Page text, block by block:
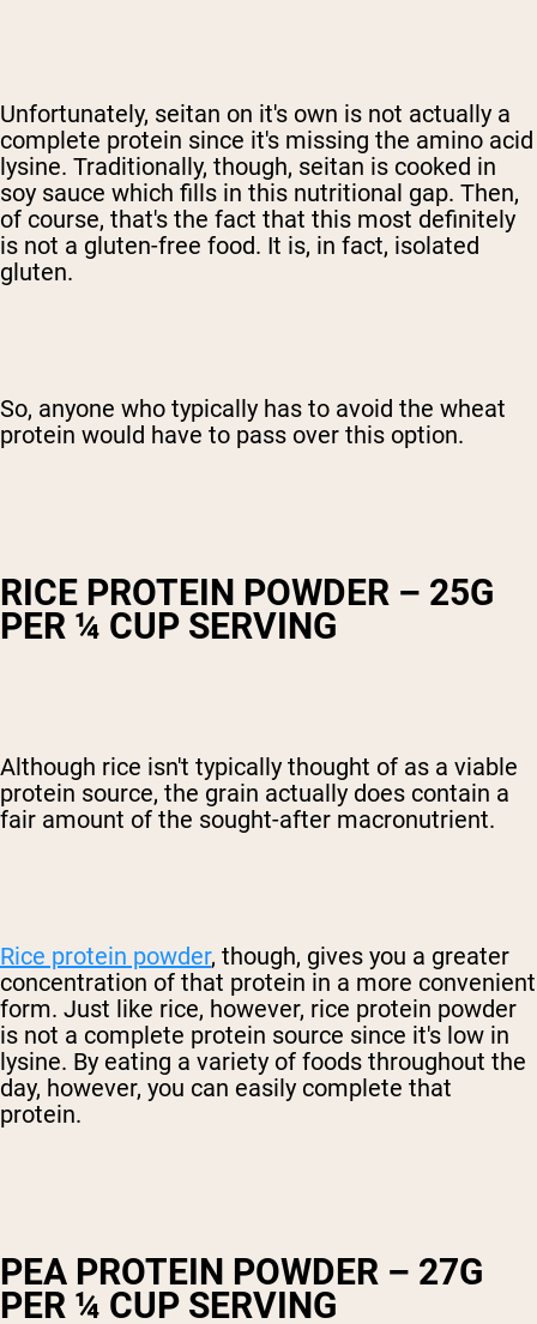
Unfortunately, seitan on it's own is not actually a
complete protein since it's missing the amino acid
lysine. Traditionally, though, seitan is cooked in
soy sauce which fills in this nutritional gap. Then,
of course, that's the fact that this most definitely
is not a gluten-free food. It is, in fact, isolated
gluten.
So, anyone who typically has to avoid the wheat
protein would have to pass over this option.
RICE PROTEIN POWDER – 25G
PER ¼ CUP SERVING
Although rice isn't typically thought of as a viable
protein source, the grain actually does contain a
fair amount of the sought-after macronutrient.
Rice protein powder, though, gives you a greater
concentration of that protein in a more convenient
form. Just like rice, however, rice protein powder
is not a complete protein source since it's low in
lysine. By eating a variety of foods throughout the
day, however, you can easily complete that
protein.
PEA PROTEIN POWDER – 27G
PER ¼ CUP SERVING